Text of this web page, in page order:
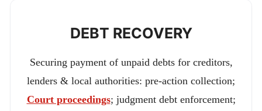
DEBT RECOVERY
Securing payment of unpaid debts for creditors,
lenders & local authorities: pre-action collection;
Court proceedings; judgment debt enforcement;